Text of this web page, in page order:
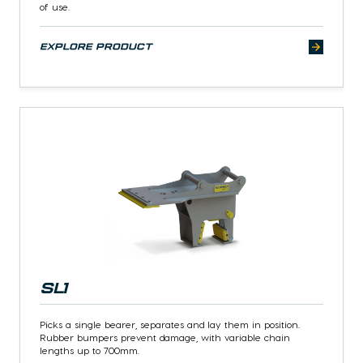
of use.
explore product
SL1
Picks a single bearer, separates and lay them in position.
Rubber bumpers prevent damage, with variable chain
lengths up to 700mm.